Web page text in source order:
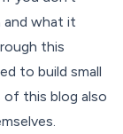
and what it
this
to build small
this blog also